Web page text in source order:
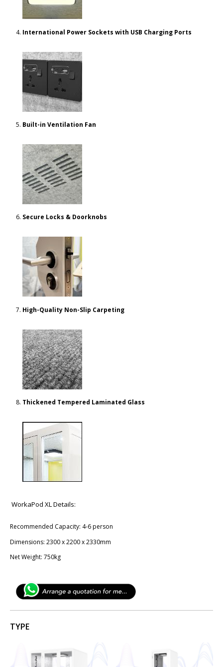
International Power Sockets with USB Charging Ports
Built-in Ventilation Fan
Secure Locks & Doorknobs
High-Quality Non-Slip Carpeting
Thickened Tempered Laminated Glass
WorkaPod XL Details:
Recommended Capacity: 4-6 person
Dimensions: 2300 x 2200 x 2330mm
Net Weight: 750kg
TYPE